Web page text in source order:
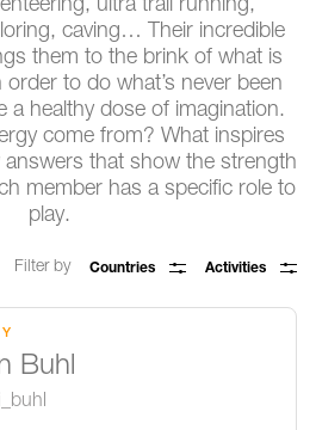
ultra trail running,
caving… Their incredible
them to the brink of what is
to do what’s never been
a healthy dose of imagination.
come from? What inspires
that show the strength
member has a specific role to
play.
Filter by Countries Activities
Buhl